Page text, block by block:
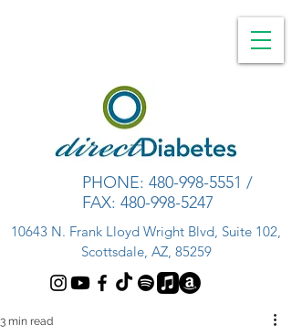
PHONE: 480-998-5551 /
FAX: 480-998-5247
10643 N. Frank Lloyd Wright Blvd, Suite 102,
Scottsdale, AZ, 85259
3 min read